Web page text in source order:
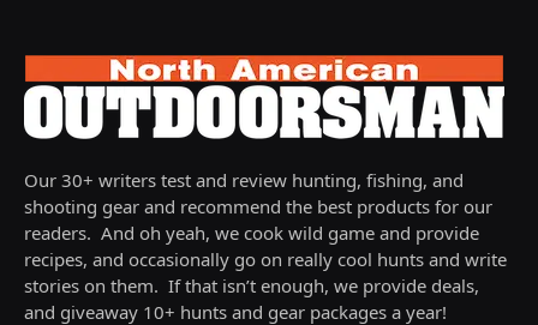
Our 30+ writers test and review hunting, fishing, and
shooting gear and recommend the best products for our
readers. And oh yeah, we cook wild game and provide
recipes, and occasionally go on really cool hunts and write
stories on them. If that isn’t enough, we provide deals,
and giveaway 10+ hunts and gear packages a year!